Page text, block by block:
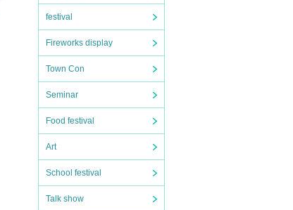
festival
Fireworks display
Town Con
Seminar
Food festival
Art
School festival
Talk show